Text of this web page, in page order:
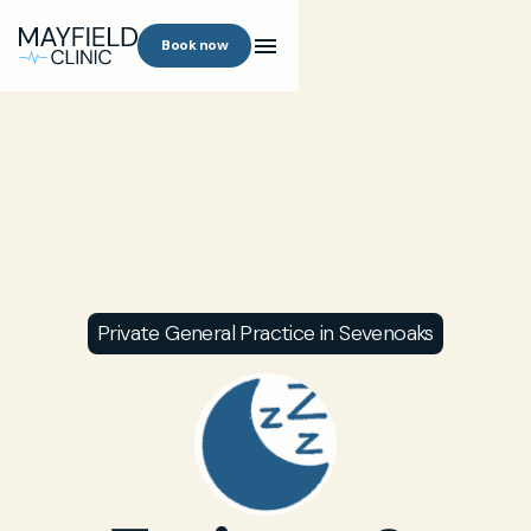
Book now
Private General Practice in Sevenoaks